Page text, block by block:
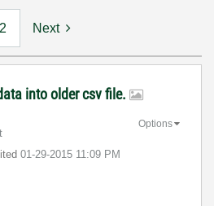
2 Next
into older csv file.
‎01-29-2015 11:09 PM
Options